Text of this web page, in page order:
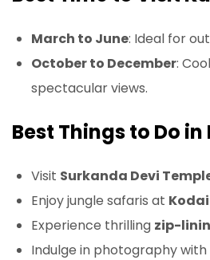
March to June: Ideal for
October to December:
spectacular views.
Best Things to Do
Visit Surkanda Devi
Enjoy jungle safaris at
Experience thrilling zip-
Indulge in photography